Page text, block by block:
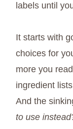
labels until
It starts with
choices for
more you
ingredient
And the
to use